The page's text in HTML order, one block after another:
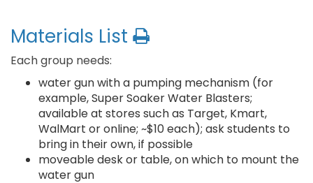
Materials List
Each group needs:
water gun with a pumping mechanism (for
example, Super Soaker Water Blasters;
available at stores such as Target, Kmart,
WalMart or online; ~$10 each); ask students to
bring in their own, if possible
moveable desk or table, on which to mount the
water gun